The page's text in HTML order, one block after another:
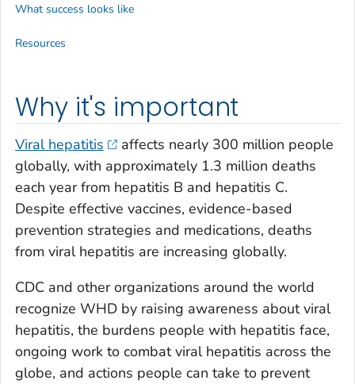
Why it's important
Viral hepatitis
affects nearly 300 million people
globally, with approximately 1.3 million deaths
each year from hepatitis B and hepatitis C.
Despite effective vaccines, evidence-based
prevention strategies and medications, deaths
from viral hepatitis are increasing globally.
CDC and other organizations around the world
recognize WHD by raising awareness about viral
hepatitis, the burdens people with hepatitis face,
ongoing work to combat viral hepatitis across the
globe, and actions people can take to prevent
What success looks like
Resources